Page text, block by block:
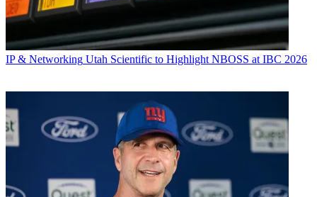
IP & Networking Utah Scientific to Highlight NBOSS at IBC 2026